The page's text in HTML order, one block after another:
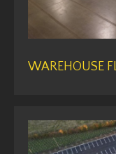
WAREHOUSE